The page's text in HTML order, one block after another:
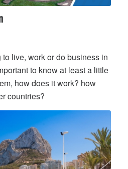
live, work or do business in
to know at least a little
how does it work? how
countries?